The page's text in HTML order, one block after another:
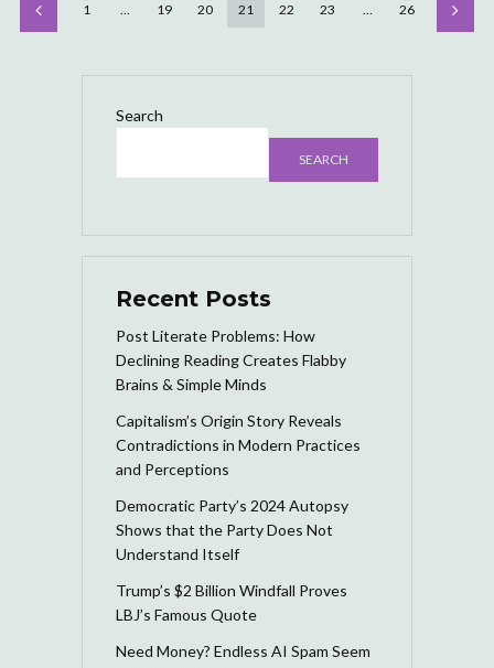
1 … 19 20 21 22 23 … 26
Search
SEARCH
Recent Posts
Post Literate Problems: How
Declining Reading Creates Flabby
Brains & Simple Minds
Capitalism’s Origin Story Reveals
Contradictions in Modern Practices
and Perceptions
Democratic Party’s 2024 Autopsy
Shows that the Party Does Not
Understand Itself
Trump’s $2 Billion Windfall Proves
LBJ’s Famous Quote
Need Money? Endless AI Spam Seem